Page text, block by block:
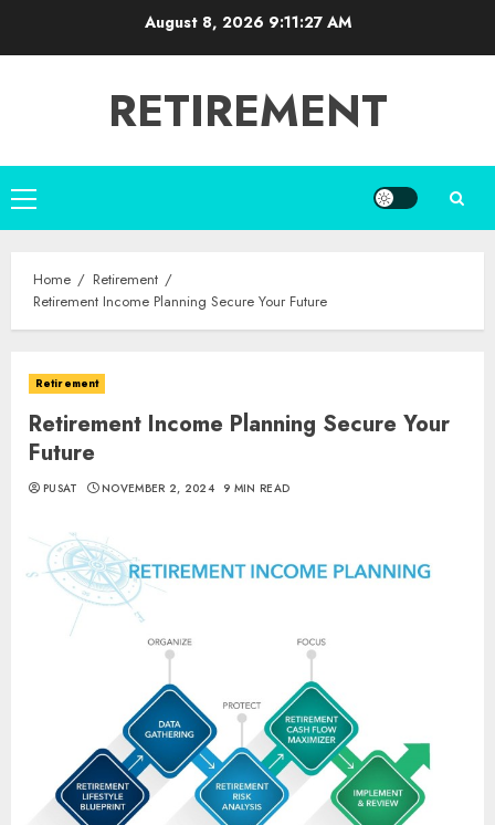
August 8, 2026 9:11:28 AM
RETIREMENT
Primary
Menu
Home
Retirement
Retirement Income Planning Secure Your Future
Retirement
Retirement Income Planning Secure Your
Future
PUSAT NOVEMBER 2, 2024 9 MIN READ